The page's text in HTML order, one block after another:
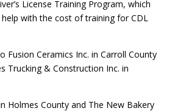
License Training Program, which
with the cost of training for CDL
Fusion Ceramics Inc. in Carroll County
Trucking & Construction Inc. in
Holmes County and The New Bakery